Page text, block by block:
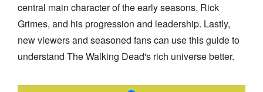
central main character of the early seasons, Rick
Grimes, and his progression and leadership. Lastly,
new viewers and seasoned fans can use this guide to
understand The Walking Dead's rich universe better.